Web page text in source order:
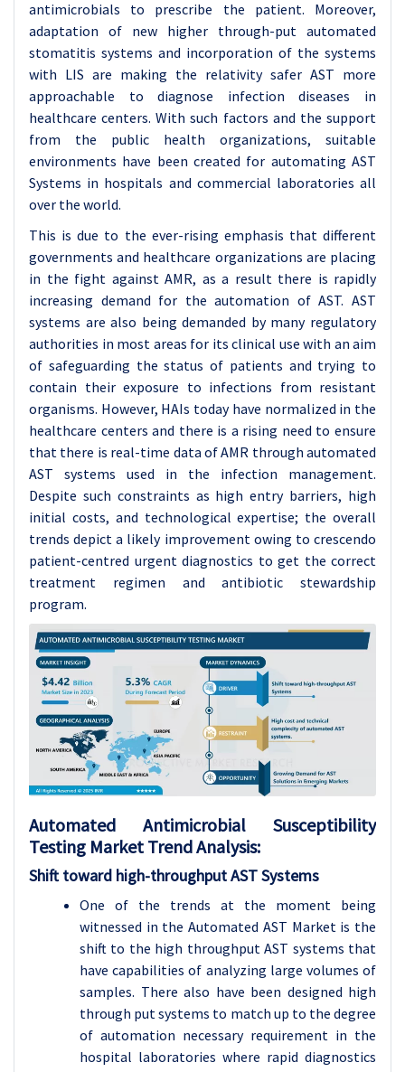
antimicrobials to prescribe the patient. Moreover,
adaptation of new higher through-put automated
stomatitis systems and incorporation of the systems
with LIS are making the relativity safer AST more
approachable to diagnose infection diseases in
healthcare centers. With such factors and the support
from the public health organizations, suitable
environments have been created for automating AST
Systems in hospitals and commercial laboratories all
over the world.
This is due to the ever-rising emphasis that different
governments and healthcare organizations are placing
in the fight against AMR, as a result there is rapidly
increasing demand for the automation of AST. AST
systems are also being demanded by many regulatory
authorities in most areas for its clinical use with an aim
of safeguarding the status of patients and trying to
contain their exposure to infections from resistant
organisms. However, HAIs today have normalized in the
healthcare centers and there is a rising need to ensure
that there is real-time data of AMR through automated
AST systems used in the infection management.
Despite such constraints as high entry barriers, high
initial costs, and technological expertise; the overall
trends depict a likely improvement owing to crescendo
patient-centred urgent diagnostics to get the correct
treatment regimen and antibiotic stewardship
program.
Automated Antimicrobial Susceptibility
Testing Market Trend Analysis:
Shift toward high-throughput AST Systems
One of the trends at the moment being
witnessed in the Automated AST Market is the
shift to the high throughput AST systems that
have capabilities of analyzing large volumes of
samples. There also have been designed high
through put systems to match up to the degree
of automation necessary requirement in the
hospital laboratories where rapid diagnostics